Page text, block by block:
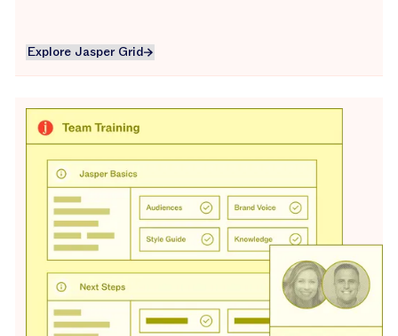
Explore Jasper Grid
Explore Jasper Grid